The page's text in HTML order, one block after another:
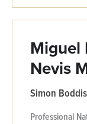
Miguel
Nevis
Simon
Professional